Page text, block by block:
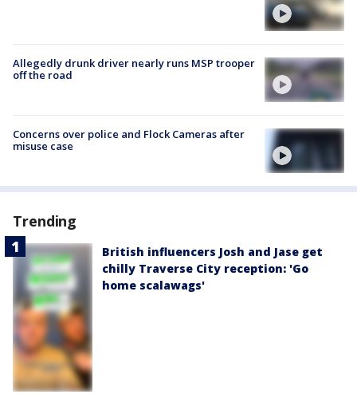
Allegedly drunk driver nearly runs MSP trooper
off the road
Concerns over police and Flock Cameras after
misuse case
Trending
British influencers Josh and Jase get
chilly Traverse City reception: 'Go
home scalawags'